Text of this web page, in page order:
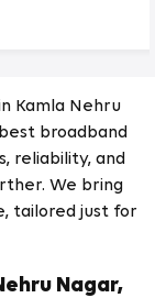
Kamla Nehru
broadband
reliability, and
We bring
tailored just for
Nagar,